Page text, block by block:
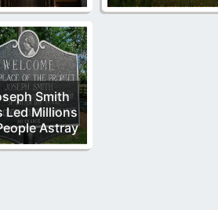
Smith
Led Millions
Astray